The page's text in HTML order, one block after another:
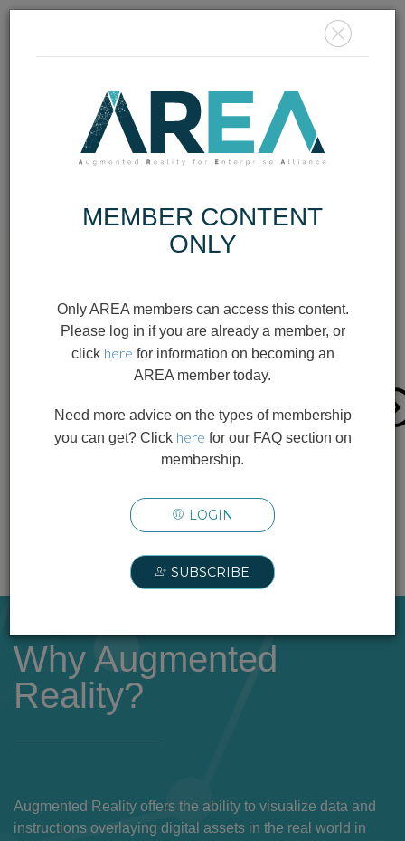
MEMBER LOGIN JOIN TODAY
SAFETY IN
WEARABLES
This quick-reference matrix provides a starting
point to help you assess how common PPE
FREE INFOGRAPHIC +
Why Augmented
Reality?
Augmented Reality offers the ability to visualize data and
instructions overlaying digital assets in the real world in
MEMBER CONTENT
ONLY
Only AREA members can access this content.
Please log in if you are already a member, or
click here for information on becoming an
AREA member today.
Need more advice on the types of membership
you can get? Click here for our FAQ section on
membership.
LOGIN
SUBSCRIBE